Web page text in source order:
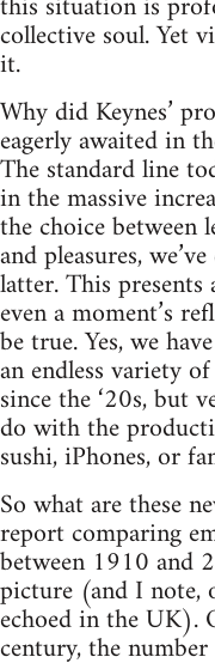
collective soul. Yet
it.
Why did Keynes’
eagerly awaited in
The standard line
in the massive
the choice between
and pleasures,
latter. This
even a moment’s
be true. Yes, we
an endless variety
since the ‘20s, but
do with the
sushi, iPhones, or
So what are these
report comparing
between 1910 and
picture (and I note,
echoed in the UK).
century, the